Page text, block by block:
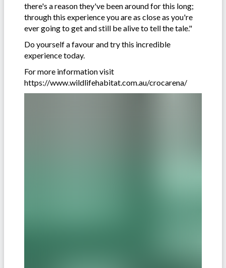
there's a reason they've been around for this long;
through this experience you are as close as you're
ever going to get and still be alive to tell the tale."
Do yourself a favour and try this incredible
experience today.
For more information visit
https://www.wildlifehabitat.com.au/crocarena/